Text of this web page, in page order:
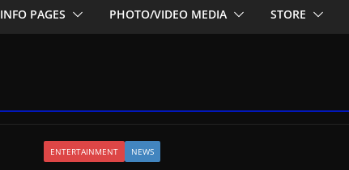
INFO PAGES PHOTO/VIDEO MEDIA STORE
ENTERTAINMENT NEWS